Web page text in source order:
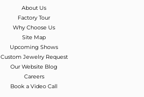
About Us
Factory Tour
Why Choose Us
Site Map
Upcoming Shows
Custom Jewelry Request
Our Website Blog
Careers
Book a Video Call